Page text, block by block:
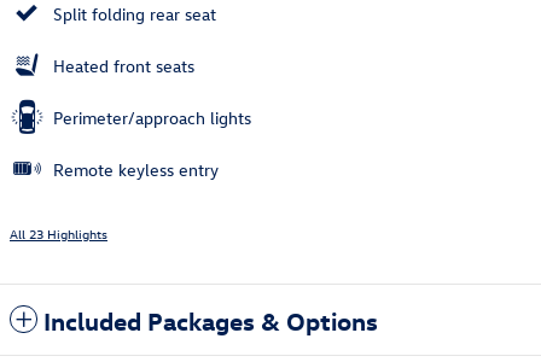
Split folding rear seat
Heated front seats
Perimeter/approach lights
Remote keyless entry
All 23 Highlights
Included Packages & Options